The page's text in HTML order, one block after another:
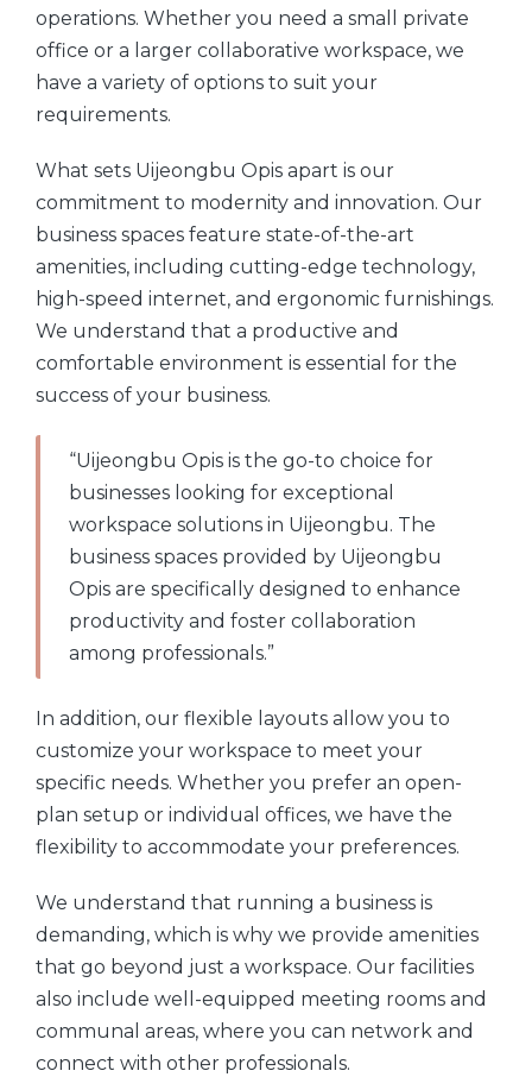
operations. Whether you need a small private
office or a larger collaborative workspace, we
have a variety of options to suit your
requirements.
What sets Uijeongbu Opis apart is our
commitment to modernity and innovation. Our
business spaces feature state-of-the-art
amenities, including cutting-edge technology,
high-speed internet, and ergonomic furnishings.
We understand that a productive and
comfortable environment is essential for the
success of your business.
“Uijeongbu Opis is the go-to choice for
businesses looking for exceptional
workspace solutions in Uijeongbu. The
business spaces provided by Uijeongbu
Opis are specifically designed to enhance
productivity and foster collaboration
among professionals.”
In addition, our flexible layouts allow you to
customize your workspace to meet your
specific needs. Whether you prefer an open-
plan setup or individual offices, we have the
flexibility to accommodate your preferences.
We understand that running a business is
demanding, which is why we provide amenities
that go beyond just a workspace. Our facilities
also include well-equipped meeting rooms and
communal areas, where you can network and
connect with other professionals.